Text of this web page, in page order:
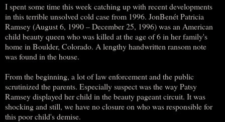
I spent some time this week catching up with recent developments
in this terrible unsolved cold case from 1996. JonBenét Patricia
Ramsey (August 6, 1990 – December 25, 1996) was an American
child beauty queen who was killed at the age of 6 in her family's
home in Boulder, Colorado. A lengthy handwritten ransom note
was found in the house.
From the beginning, a lot of law enforcement and the public
scrutinized the parents. Especially suspect was the way Patsy
Ramsey displayed her child in the beauty pageant circuit. It was
shocking and still, we have no closure on who was responsible for
this poor child's demise.